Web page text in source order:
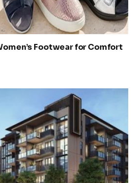
Footwear for Comfort